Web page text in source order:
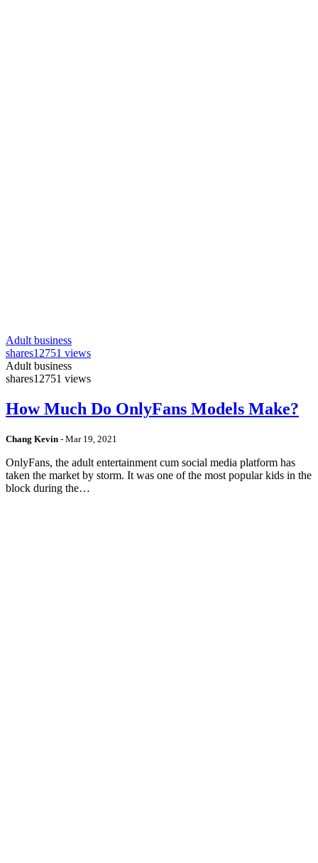
Adult business
shares12751 views
Adult business
shares12751 views
How Much Do OnlyFans Models Make?
Chang Kevin - Mar 19, 2021
OnlyFans, the adult entertainment cum social media platform has
taken the market by storm. It was one of the most popular kids in the
block during the…